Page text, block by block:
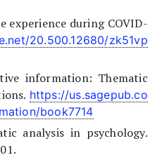
experience during COVID-
20.500.12680/zk51vp
information: Thematic
https://us.sagepub.co
book7714
analysis in psychology.